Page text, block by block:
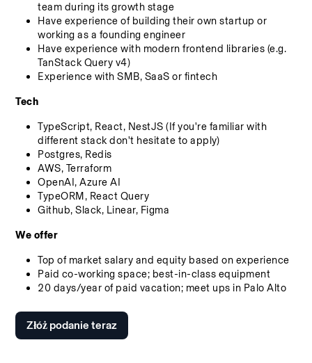
team during its growth stage
Have experience of building their own startup or
working as a founding engineer
Have experience with modern frontend libraries (e.g.
TanStack Query v4)
Experience with SMB, SaaS or fintech
Tech
TypeScript, React, NestJS (If you're familiar with
different stack don't hesitate to apply)
Postgres, Redis
AWS, Terraform
OpenAI, Azure AI
TypeORM, React Query
Github, Slack, Linear, Figma
We offer
Top of market salary and equity based on experience
Paid co-working space; best-in-class equipment
20 days/year of paid vacation; meet ups in Palo Alto
Złóż podanie teraz